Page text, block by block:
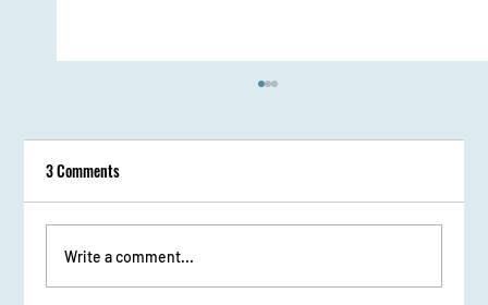
Sessions and Workshops
3 Comments
Write a comment...